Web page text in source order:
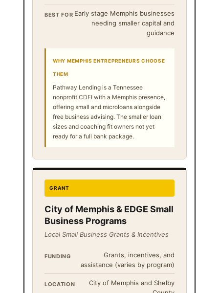
BEST FOR Early stage Memphis businesses
needing smaller capital and
guidance
WHY MEMPHIS ENTREPRENEURS CHOOSE
THEM
Pathway Lending is a Tennessee
nonprofit CDFI with a Memphis presence,
offering small and microloans alongside
free business advising. The smaller loan
sizes and coaching fit owners not yet
ready for a full bank package.
GRANT
City of Memphis & EDGE Small
Business Programs
Local Small Business Grants & Incentives
FUNDING
Grants, incentives, and
assistance (varies by program)
LOCATION
City of Memphis and Shelby